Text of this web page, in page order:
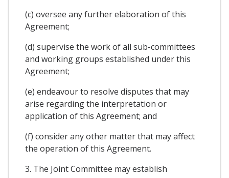
(c) oversee any further elaboration of this
Agreement;
(d) supervise the work of all sub-committees
and working groups established under this
Agreement;
(e) endeavour to resolve disputes that may
arise regarding the interpretation or
application of this Agreement; and
(f) consider any other matter that may affect
the operation of this Agreement.
3. The Joint Committee may establish